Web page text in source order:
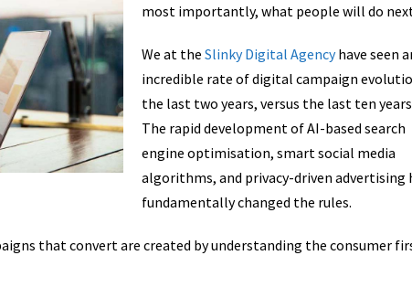
most importantly, what people will do
We at the Slinky Digital Agencyhave seen
incredible rate of digital campaign
the last two years, versus the last ten
The rapid development of AI-based search
engine optimisation, smart social media
algorithms, and privacy-driven advertising
fundamentally changed the rules.
that convert are created by understanding the consumer